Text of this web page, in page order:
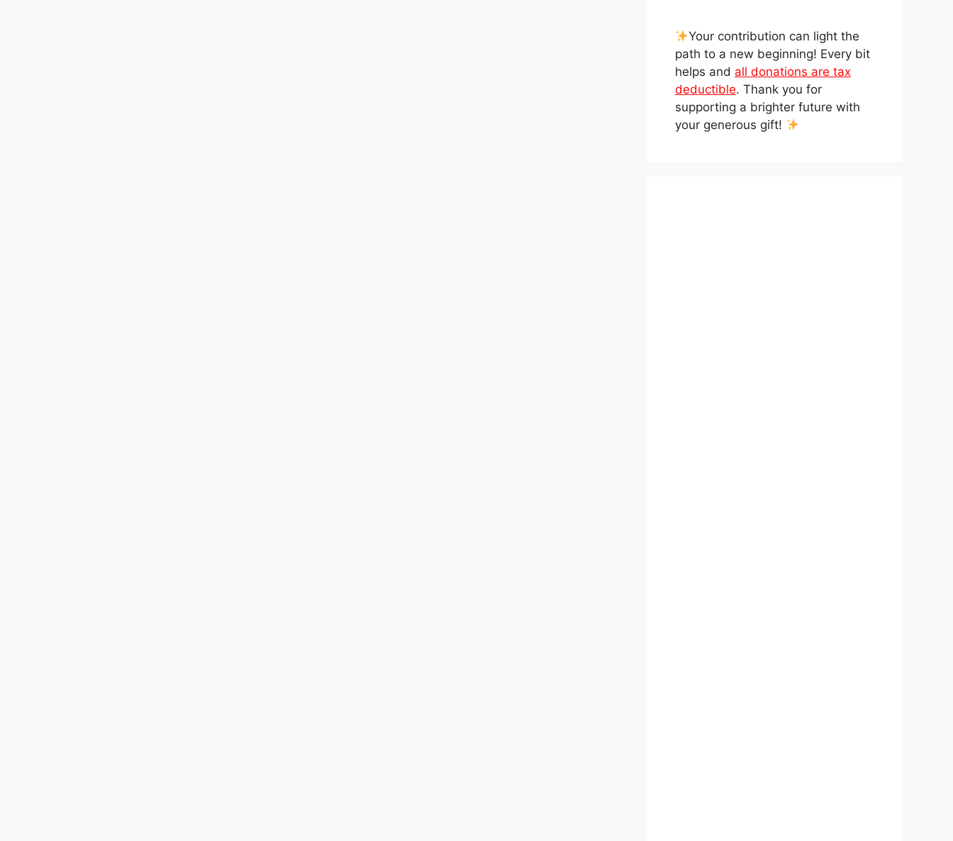
Your contribution can light the
path to a new beginning! Every bit
helps and all donations are tax
deductible. Thank you for
supporting a brighter future with
your generous gift!